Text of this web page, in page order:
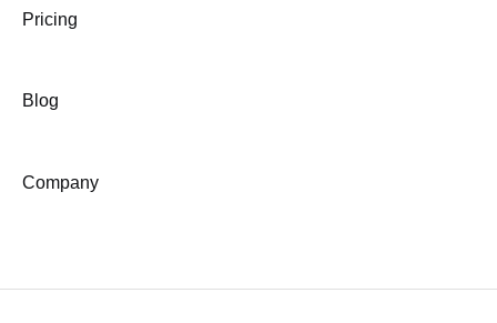
Pricing
Blog
Company